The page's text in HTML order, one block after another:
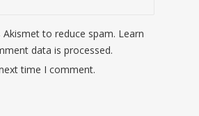
time I comment.
Akismet to reduce spam. Learn
data is processed.